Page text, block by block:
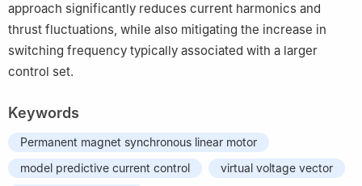
approach significantly reduces current harmonics and
thrust fluctuations, while also mitigating the increase in
switching frequency typically associated with a larger
control set.
Keywords
Permanent magnet synchronous linear motor
model predictive current control
virtual voltage vector